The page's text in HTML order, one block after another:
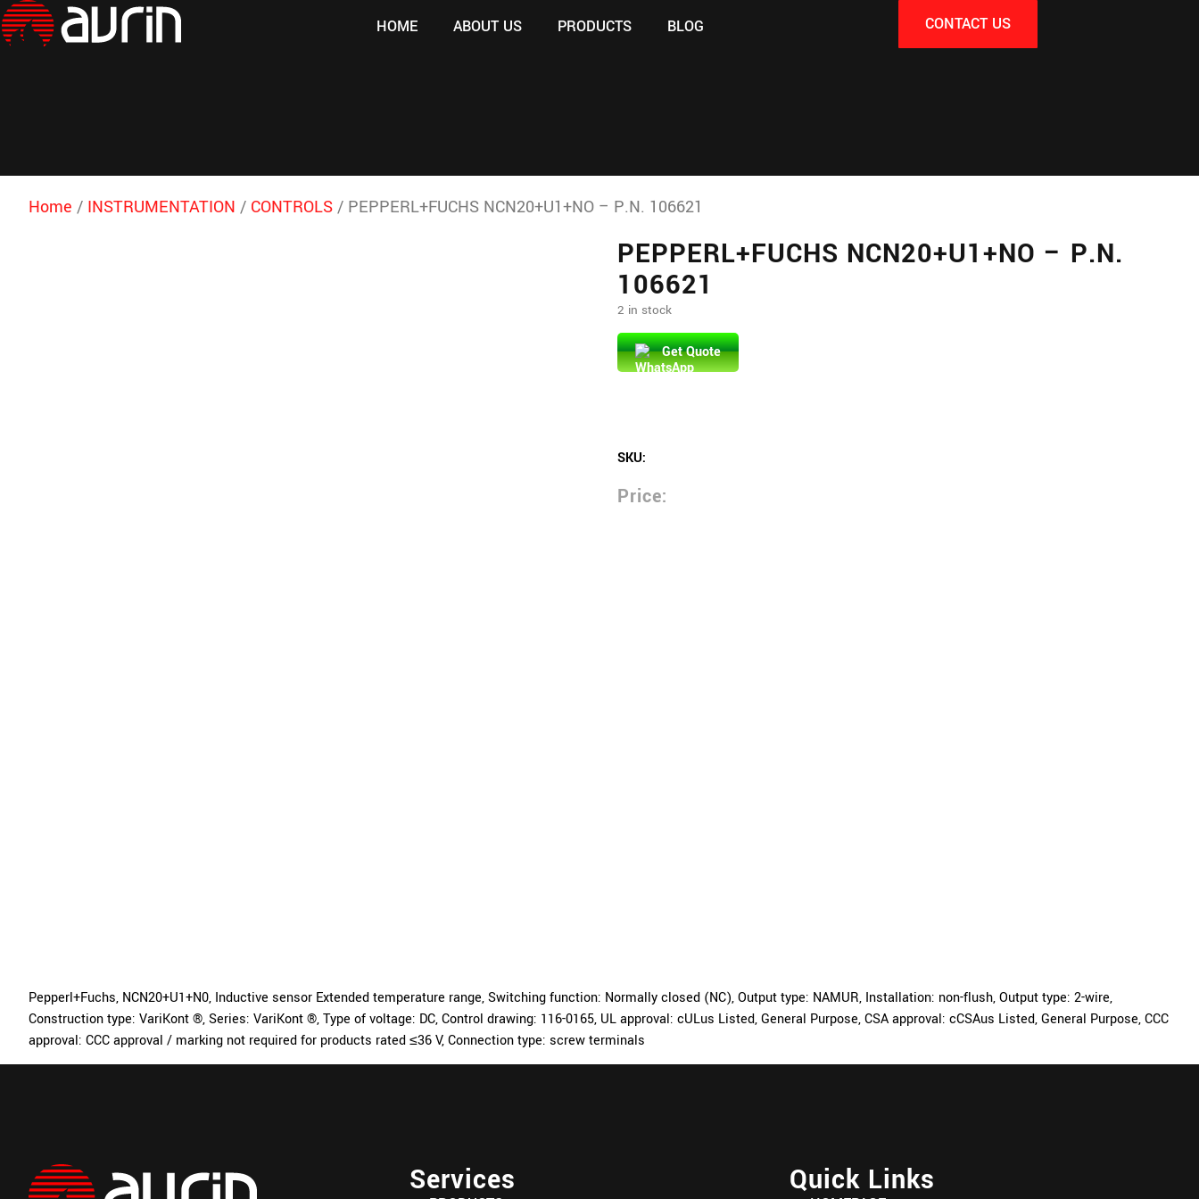
HOME ABOUT US PRODUCTS BLOG CONTACT US
Home / INSTRUMENTATION / CONTROLS/ PEPPERL+FUCHS NCN20+U1+NO – P.N. 106621
PEPPERL+FUCHS NCN20+U1+NO – P.N.
106621
2 in stock
Get Quote
SKU:
Price:
Pepperl+Fuchs, NCN20+U1+N0, Inductive sensor Extended temperature range, Switching function: Normally closed (NC), Output type: NAMUR, Installation: non-flush, Output type: 2-wire,
Construction type: VariKont ®, Series: VariKont ®, Type of voltage: DC, Control drawing: 116-0165, UL approval: cULus Listed, General Purpose, CSA approval: cCSAus Listed, General Purpose, CCC
approval: CCC approval / marking not required for products rated ≤36 V, Connection type: screw terminals
Services Quick Links